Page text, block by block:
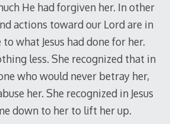
He had forgiven her. In other
actions toward our Lord are in
what Jesus had done for her.
less. She recognized that in
who would never betray her,
her. She recognized in Jesus
down to her to lift her up.